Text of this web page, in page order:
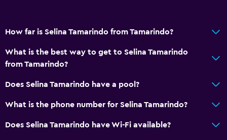
How far is Selina Tamarindo from Tamarindo?
What is the best way to get to Selina Tamarindo
from Tamarindo?
Does Selina Tamarindo have a pool?
What is the phone number for Selina Tamarindo?
Does Selina Tamarindo have Wi-Fi available?